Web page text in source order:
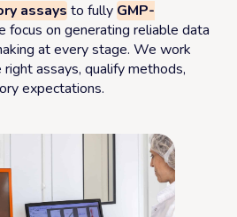
assays to fully GMP-
focus on generating reliable data
at every stage. We work
assays, qualify methods,
expectations.